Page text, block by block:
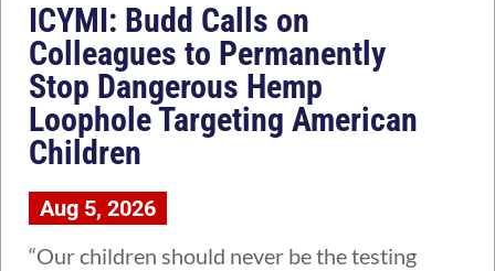
ICYMI: Budd Calls on
Colleagues to Permanently
Stop Dangerous Hemp
Loophole Targeting American
Children
Aug 5, 2026
“Our children should never be the testing